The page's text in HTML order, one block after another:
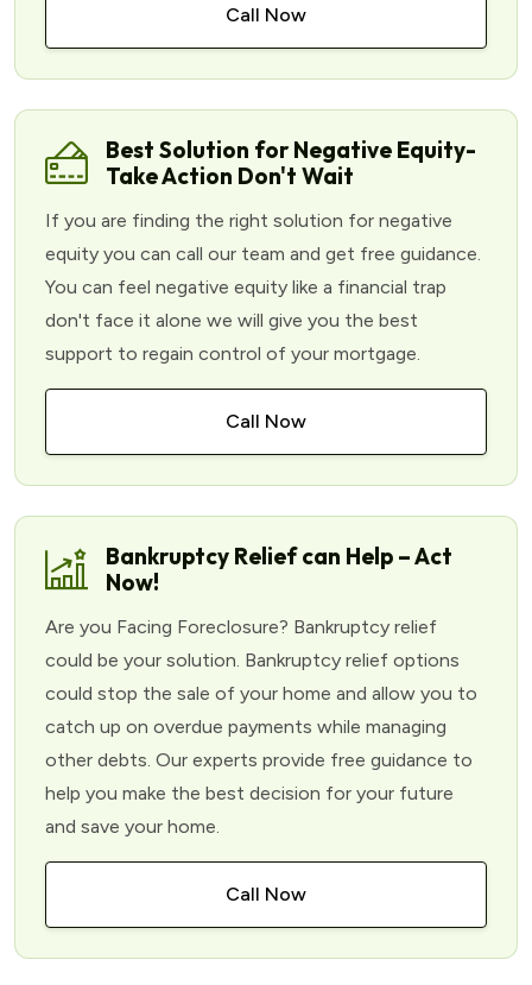
Call Now
Best Solution for Negative Equity-
Take Action Don't Wait
If you are finding the right solution for negative
equity you can call our team and get free guidance.
You can feel negative equity like a financial trap
don't face it alone we will give you the best
support to regain control of your mortgage.
Call Now
Bankruptcy Relief can Help – Act
Now!
Are you Facing Foreclosure? Bankruptcy relief
could be your solution. Bankruptcy relief options
could stop the sale of your home and allow you to
catch up on overdue payments while managing
other debts. Our experts provide free guidance to
help you make the best decision for your future
and save your home.
Call Now